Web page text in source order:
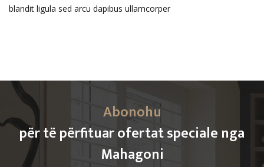
blandit ligula sed arcu dapibus ullamcorper
Abonohu
për të përfituar ofertat speciale nga
Mahagoni